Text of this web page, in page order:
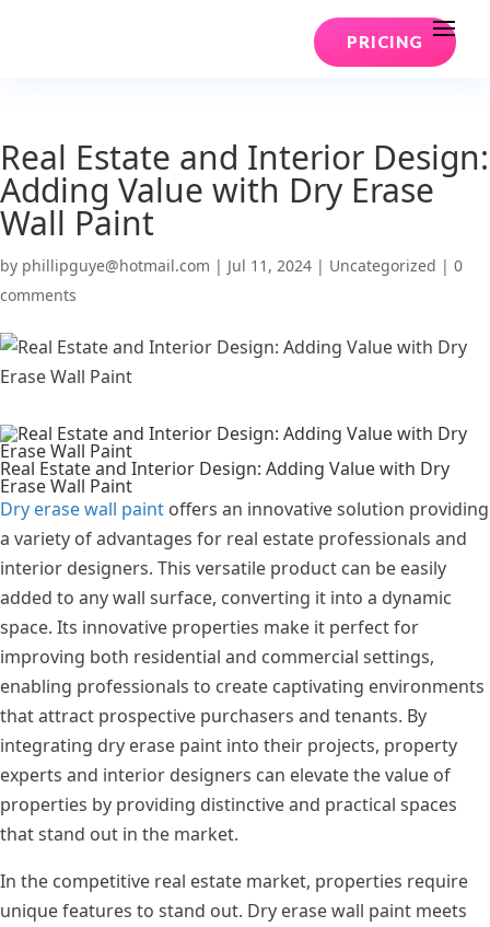
PRICING
Real Estate and Interior Design:
Adding Value with Dry Erase
Wall Paint
by phillipguye@hotmail.com | Jul 11, 2024 | Uncategorized | 0
comments
Real Estate and Interior Design: Adding Value with Dry
Erase Wall Paint
Dry erase wall paint offers an innovative solution providing
a variety of advantages for real estate professionals and
interior designers. This versatile product can be easily
added to any wall surface, converting it into a dynamic
space. Its innovative properties make it perfect for
improving both residential and commercial settings,
enabling professionals to create captivating environments
that attract prospective purchasers and tenants. By
integrating dry erase paint into their projects, property
experts and interior designers can elevate the value of
properties by providing distinctive and practical spaces
that stand out in the market.
In the competitive real estate market, properties require
unique features to stand out. Dry erase wall paint meets